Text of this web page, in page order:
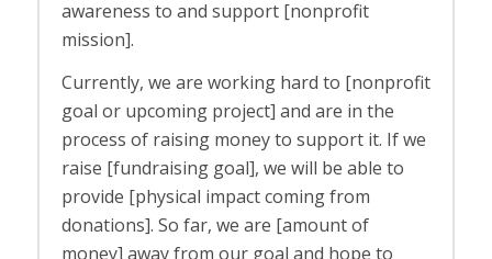
awareness to and support [nonprofit
mission].
Currently, we are working hard to [nonprofit
goal or upcoming project] and are in the
process of raising money to support it. If we
raise [fundraising goal], we will be able to
provide [physical impact coming from
donations]. So far, we are [amount of
money] away from our goal and hope to